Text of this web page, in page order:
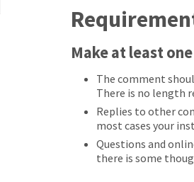
Make at least
The comment
There is no length
Replies to other
most cases your
Questions and
there is some